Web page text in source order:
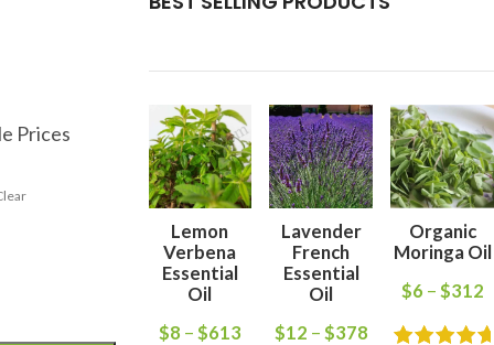
Prices
Lemon
Verbena
Essential
Oil
$8 – $613
Lavender
French
Essential
Oil
$12 – $378
Organic
Moringa Oil
$6 – $312